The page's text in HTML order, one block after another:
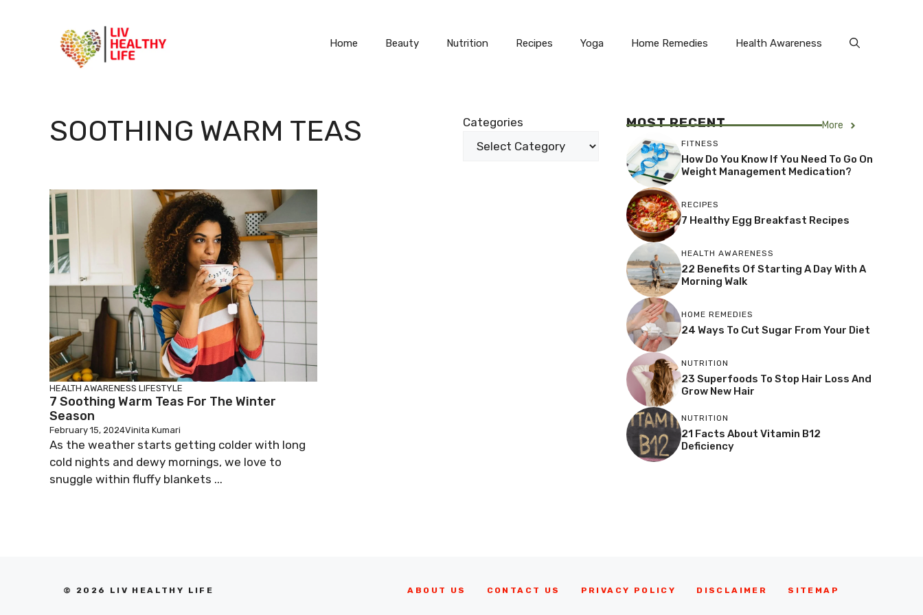
Home Beauty Nutrition Recipes Yoga Home Remedies Health Awareness
SOOTHING WARM TEAS Categories
HEALTH AWARENESS LIFESTYLE
7 Soothing Warm Teas For The Winter
Season
February 15, 2024Vinita Kumari
As the weather starts getting colder with long
cold nights and dewy mornings, we love to
snuggle within fluffy blankets ...
MOST RECENT More
FITNESS
How Do You Know If You Need To Go On
Weight Management Medication?
RECIPES
7 Healthy Egg Breakfast Recipes
HEALTH AWARENESS
22 Benefits Of Starting A Day With A
Morning Walk
HOME REMEDIES
24 Ways To Cut Sugar From Your Diet
NUTRITION
23 Superfoods To Stop Hair Loss And
Grow New Hair
NUTRITION
21 Facts About Vitamin B12
Deficiency
© 2026 LIV HEALTHY LIFE ABOUT US CONTACT US PRIVACY POLICY DISCLAIMER SITEMAP